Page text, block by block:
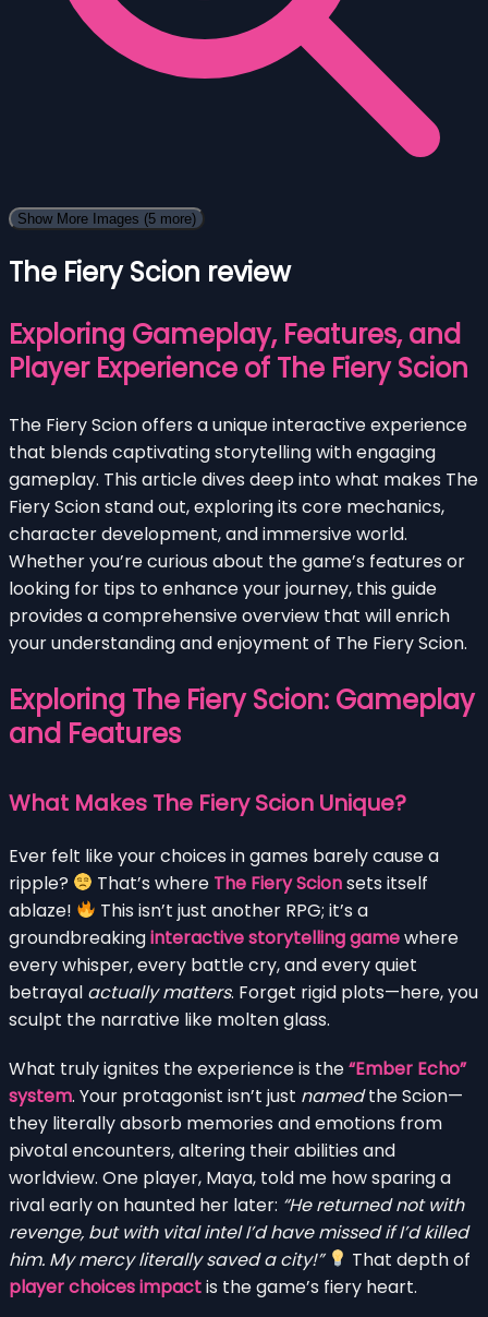
Show More Images (5 more)
The Fiery Scion review
Exploring Gameplay, Features, and
Player Experience of The Fiery Scion
The Fiery Scion offers a unique interactive experience
that blends captivating storytelling with engaging
gameplay. This article dives deep into what makes The
Fiery Scion stand out, exploring its core mechanics,
character development, and immersive world.
Whether you’re curious about the game’s features or
looking for tips to enhance your journey, this guide
provides a comprehensive overview that will enrich
your understanding and enjoyment of The Fiery Scion.
Exploring The Fiery Scion: Gameplay
and Features
What Makes The Fiery Scion Unique?
Ever felt like your choices in games barely cause a
ripple?
That’s where The Fiery Scionsets itself
ablaze!
This isn’t just another RPG; it’s a
groundbreakinginteractive storytelling gamewhere
every whisper, every battle cry, and every quiet
betrayal actually matters. Forget rigid plots—here, you
sculpt the narrative like molten glass.
What truly ignites the experience is the“Ember Echo”
system. Your protagonist isn’t just namedthe Scion—
they literally absorb memories and emotions from
pivotal encounters, altering their abilities and
worldview. One player, Maya, told me how sparing a
rival early on haunted her later: “He returned not with
revenge, but with vital intel I’d have missed if I’d killed
him. My mercy literally saved a city!”
That depth of
player choices impactis the game’s fiery heart.